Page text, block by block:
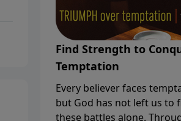
Find Strength to
Temptation
Every believer faces
but God has not left us to
these battles alone.